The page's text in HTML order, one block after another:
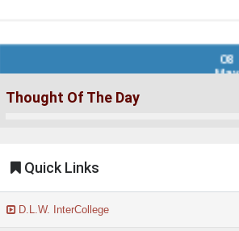
08
Result of 2nd Entrance Test for class 6...
Apr
Thought Of The Day
Quick Links
D.L.W. InterCollege